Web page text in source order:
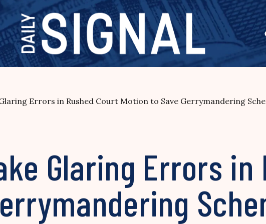
Errors in Rushed Court Motion to Save Gerrymandering
Glaring Errors in